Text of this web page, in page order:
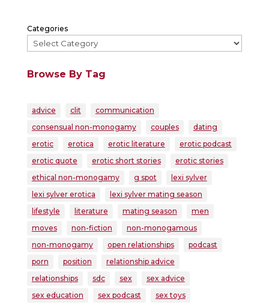
Categories
Browse By Tag
advice clit
communication
consensual non-monogamy
couples
dating
erotic
erotica erotic literature
erotic podcast
erotic quote
erotic short stories
erotic stories
ethical non-monogamy
g spot
lexi sylver
lexi sylver erotica
lexi sylver mating season
lifestyle
literature mating season
men
moves
non-fiction
non-monogamous
non-monogamy
open relationships
podcast
porn
position
relationship advice
relationships
sdc sex
sex advice
sex education
sex podcast
sex toys